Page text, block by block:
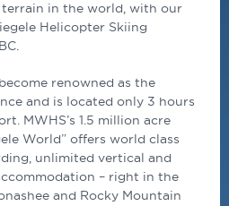
in the world, with our
Helicopter Skiing
renowned as the
and is located only 3 hours
MWHS’s 1.5 million acre
World” offers world class
unlimited vertical and
– right in the
and Rocky Mountain